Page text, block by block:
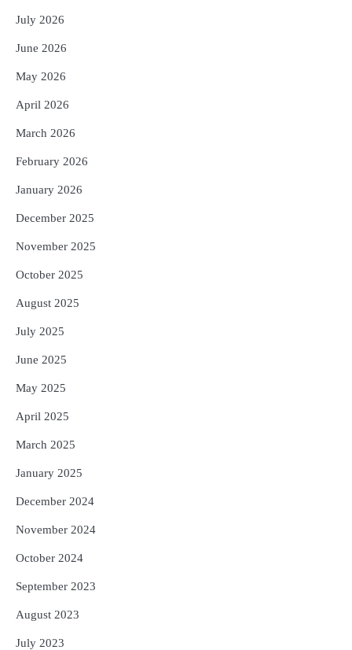
July 2026
June 2026
May 2026
April 2026
March 2026
February 2026
January 2026
December 2025
November 2025
October 2025
August 2025
July 2025
June 2025
May 2025
April 2025
March 2025
January 2025
December 2024
November 2024
October 2024
September 2023
August 2023
July 2023